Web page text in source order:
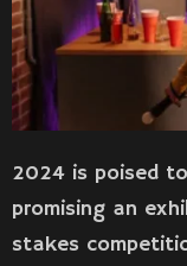
2024 is poised
promising an
stakes